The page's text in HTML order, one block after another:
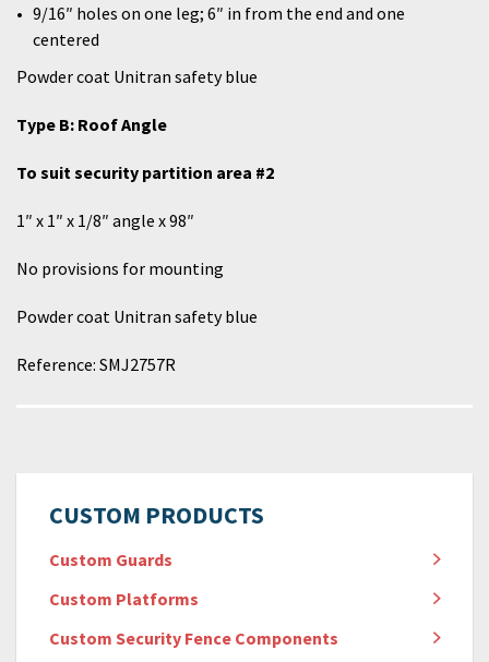
CUSTOM PRODUCTS
Custom Guards
Custom Platforms
Custom Security Fence Components
9/16″ holes on one leg; 6″ in from the end and one
centered
Powder coat Unitran safety blue
Type B: Roof Angle
To suit security partition area #2
1″ x 1″ x 1/8″ angle x 98″
No provisions for mounting
Powder coat Unitran safety blue
Reference: SMJ2757R